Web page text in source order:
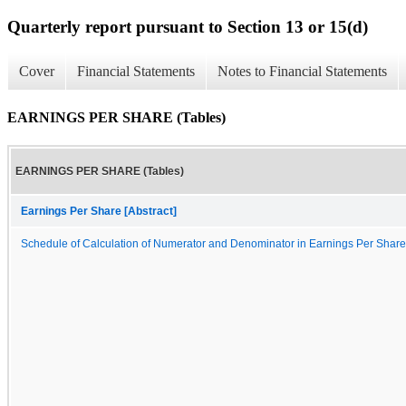
Quarterly report pursuant to Section 13 or 15(d)
Cover Financial Statements Notes to Financial Statements
EARNINGS PER SHARE (Tables)
EARNINGS PER SHARE (Tables)
Earnings Per Share [Abstract]
Schedule of Calculation of Numerator and Denominator in Earnings Per Share